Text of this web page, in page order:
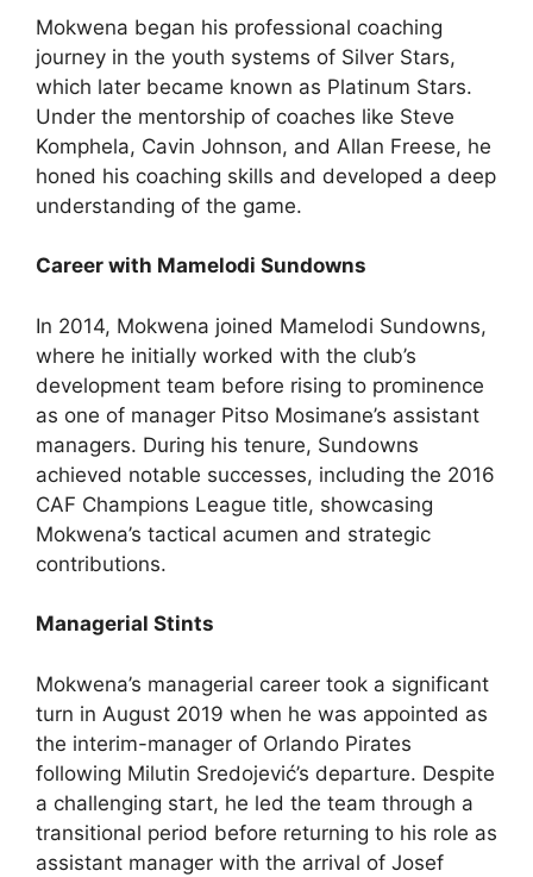
Mokwena began his professional coaching
journey in the youth systems of Silver Stars,
which later became known as Platinum Stars.
Under the mentorship of coaches like Steve
Komphela, Cavin Johnson, and Allan Freese, he
honed his coaching skills and developed a deep
understanding of the game.
Career with Mamelodi Sundowns
In 2014, Mokwena joined Mamelodi Sundowns,
where he initially worked with the club’s
development team before rising to prominence
as one of manager Pitso Mosimane’s assistant
managers. During his tenure, Sundowns
achieved notable successes, including the 2016
CAF Champions League title, showcasing
Mokwena’s tactical acumen and strategic
contributions.
Managerial Stints
Mokwena’s managerial career took a significant
turn in August 2019 when he was appointed as
the interim-manager of Orlando Pirates
following Milutin Sredojević’s departure. Despite
a challenging start, he led the team through a
transitional period before returning to his role as
assistant manager with the arrival of Josef